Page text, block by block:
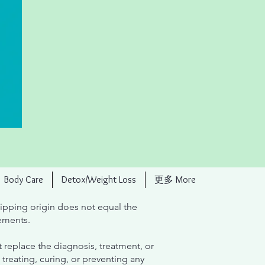
Body Care Detox/Weight Loss 更多 More
origin does not equal the
the diagnosis, treatment, or
curing, or preventing any